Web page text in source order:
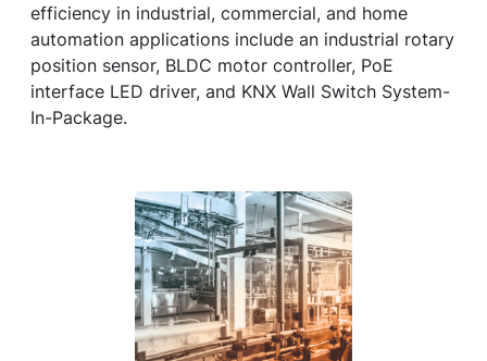
efficiency in industrial, commercial, and home
automation applications include an industrial rotary
position sensor, BLDC motor controller, PoE
interface LED driver, and KNX Wall Switch System-
In-Package.